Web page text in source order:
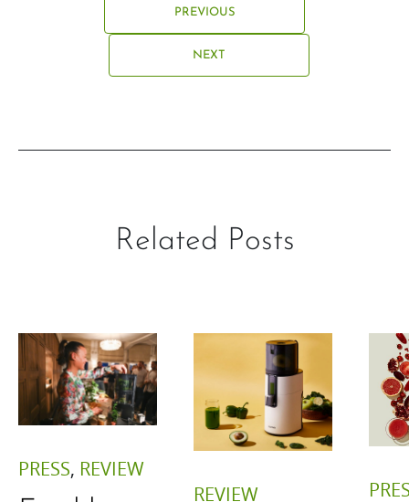
PREVIOUS
NEXT
Related Posts
PRESS, REVIEW
REVIEW